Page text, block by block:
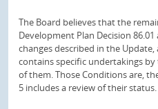
The Board believes that the
Development Plan Decision
changes described in the
contains specific undertakings
of them. Those Conditions are,
5 includes a review of their status.